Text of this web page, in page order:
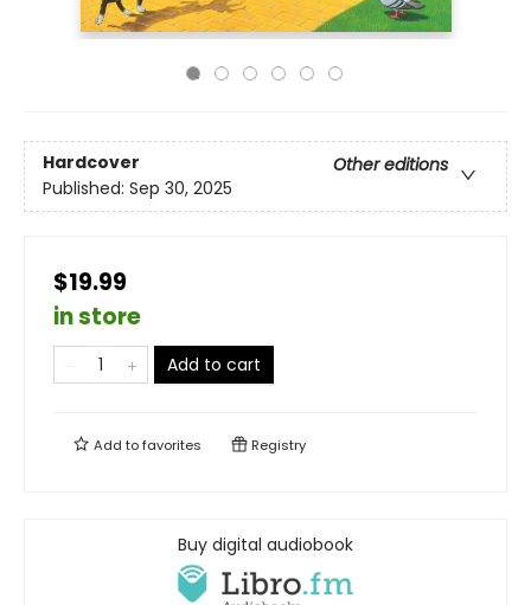
Hardcover
Other editions
Published: Sep 30, 2025
$19.99
in store
Add to cart
Add tofavorites Registry
Buy digital audiobook